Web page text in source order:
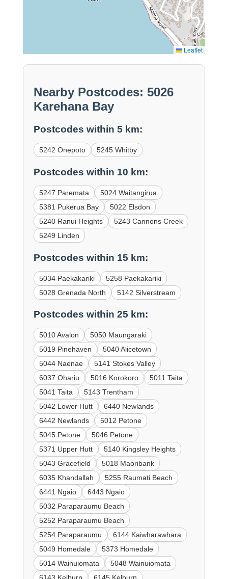
Leaflet
Nearby Postcodes: 5026
Karehana Bay
Postcodes within 5 km:
5242 Onepoto 5245 Whitby
Postcodes within 10 km:
5247 Paremata
5024 Waitangirua
5381 Pukerua Bay
5022 Elsdon
5240 Ranui Heights
5243 Cannons Creek
5249 Linden
Postcodes within 15 km:
5034 Paekakariki
5258 Paekakariki
5028 Grenada North
5142 Silverstream
Postcodes within 25 km:
5010 Avalon
5050 Maungaraki
5019 Pinehaven
5040 Alicetown
5044 Naenae
5141 Stokes Valley
6037 Ohariu
5016 Korokoro
5011 Taita
5041 Taita
5143 Trentham
5042 Lower Hutt
6440 Newlands
6442 Newlands
5012 Petone
5045 Petone
5046 Petone
5371 Upper Hutt
5140 Kingsley Heights
5043 Gracefield
5018 Maoribank
6035 Khandallah
5255 Raumati Beach
6441 Ngaio
6443 Ngaio
5032 Paraparaumu Beach
5252 Paraparaumu Beach
5254 Paraparaumu
6144 Kaiwharawhara
5049 Homedale
5373 Homedale
5014 Wainuiomata
5048 Wainuiomata